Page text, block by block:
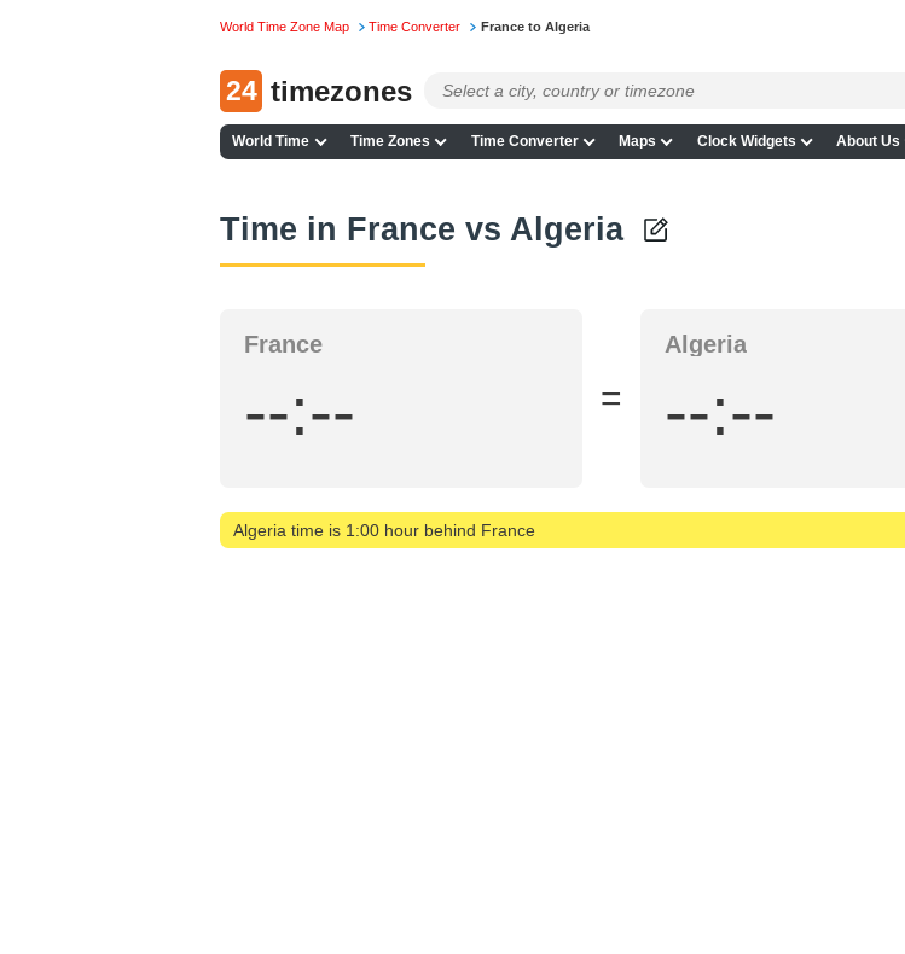
World Time Zone Map Time Converter France to Algeria
24 timezones
World Time Time Zones Time Converter Maps Clock Widgets About Us
Time in France vs Algeria
France
--:-- =
Algeria
--:--
Algeria time is 1:00 hour behind France